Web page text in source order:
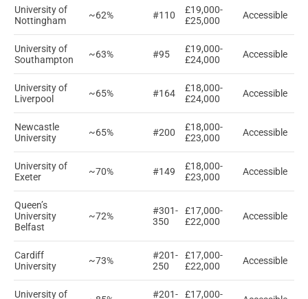
University of
Nottingham
~62% #110
£19,000-
£25,000
Accessible
University of
Southampton
~63% #95
£19,000-
£24,000
Accessible
University of
Liverpool
~65% #164
£18,000-
£24,000
Accessible
Newcastle
University
~65% #200
£18,000-
£23,000
Accessible
University of
Exeter
~70% #149
£18,000-
£23,000
Accessible
Queen’s
University
Belfast
~72%
#301-
350
£17,000-
£22,000
Accessible
Cardiff
University
~73%
#201-
250
£17,000-
£22,000
Accessible
University of
#201-
£17,000-